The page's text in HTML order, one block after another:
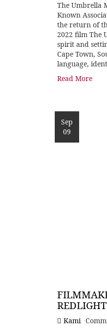
The Umbrella
Known
the return of
2022 film The
spirit and
Cape Town,
language,
Read More
Sep
09
Kami